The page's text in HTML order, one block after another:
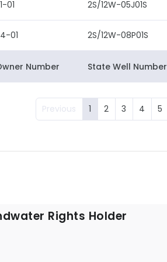
01 2S/12W-05J01S
01 2S/12W-08P01S
Number State Well Number
Previous
1 2 3 4 5
Rights Holder